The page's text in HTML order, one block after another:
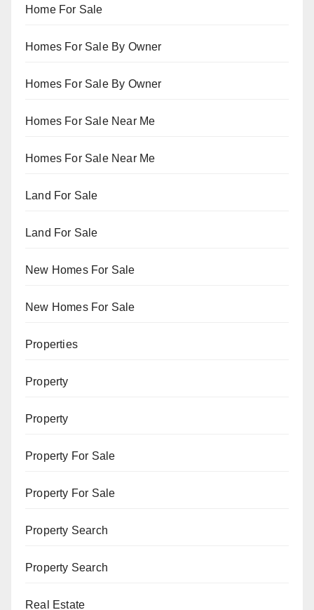
Home For Sale
Homes For Sale By Owner
Homes For Sale By Owner
Homes For Sale Near Me
Homes For Sale Near Me
Land For Sale
Land For Sale
New Homes For Sale
New Homes For Sale
Properties
Property
Property
Property For Sale
Property For Sale
Property Search
Property Search
Real Estate